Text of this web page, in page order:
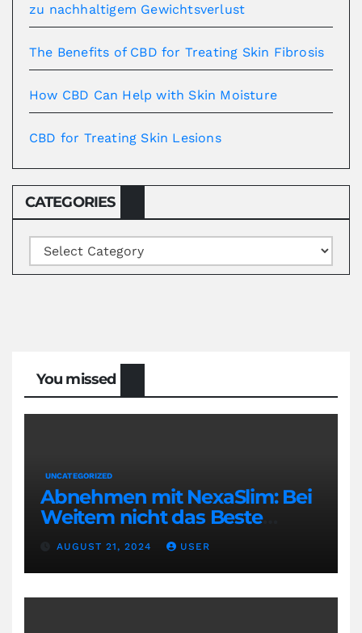
zu nachhaltigem Gewichtsverlust
The Benefits of CBD for Treating Skin Fibrosis
How CBD Can Help with Skin Moisture
CBD for Treating Skin Lesions
CATEGORIES
Categories
You missed
UNCATEGORIZED
Abnehmen mit NexaSlim: Bei
Weitem nicht das Beste
Diätmittel auf dem Markt
AUGUST 21, 2024 USER